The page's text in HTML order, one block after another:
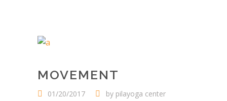
MOVEMENT
01/20/2017 by pilayoga center